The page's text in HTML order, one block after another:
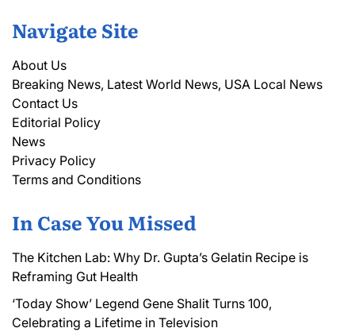
Navigate Site
About Us
Breaking News, Latest World News, USA Local News
Contact Us
Editorial Policy
News
Privacy Policy
Terms and Conditions
In Case You Missed
The Kitchen Lab: Why Dr. Gupta’s Gelatin Recipe is
Reframing Gut Health
‘Today Show’ Legend Gene Shalit Turns 100,
Celebrating a Lifetime in Television